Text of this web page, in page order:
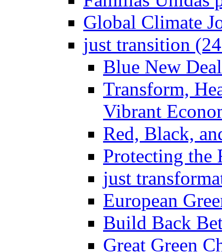
Global Climate
just transition
Blue New
Transform,
Vibrant
Red, Black,
Protecting the
just
European
Build Back
Great Green